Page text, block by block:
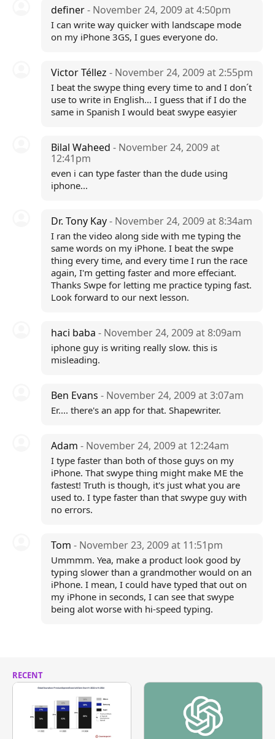
definer- November 24, 2009 at 4:50pm
I can write way quicker with landscape mode
on my iPhone 3GS, I gues everyone do.
Victor Téllez - November 24, 2009 at 2:55pm
I beat the swype thing every time to and I don´t
use to write in English... I guess that if I do the
same in Spanish I would beat swype easyier
Bilal Waheed - November 24, 2009 at
12:41pm
even i can type faster than the dude using
iphone...
Dr. Tony Kay- November 24, 2009 at 8:34am
I ran the video along side with me typing the
same words on my iPhone. I beat the swpe
thing every time, and every time I run the race
again, I'm getting faster and more effeciant.
Thanks Swpe for letting me practice typing fast.
Look forward to our next lesson.
haci baba - November 24, 2009 at 8:09am
iphone guy is writing really slow. this is
misleading.
Ben Evans - November 24, 2009 at 3:07am
Er.... there's an app for that. Shapewriter.
Adam - November 24, 2009 at 12:24am
I type faster than both of those guys on my
iPhone. That swype thing might make ME the
fastest! Truth is though, it's just what you are
used to. I type faster than that swype guy with
no errors.
Tom - November 23, 2009 at 11:51pm
Ummmm. Yea, make a product look good by
typing slower than a grandmother would on an
iPhone. I mean, I could have typed that out on
my iPhone in seconds, I can see that swype
being alot worse with hi-speed typing.
RECENT